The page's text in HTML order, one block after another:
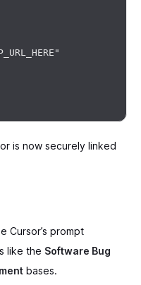
is now securely linked
Cursor’s prompt
like the Software Bug
bases.